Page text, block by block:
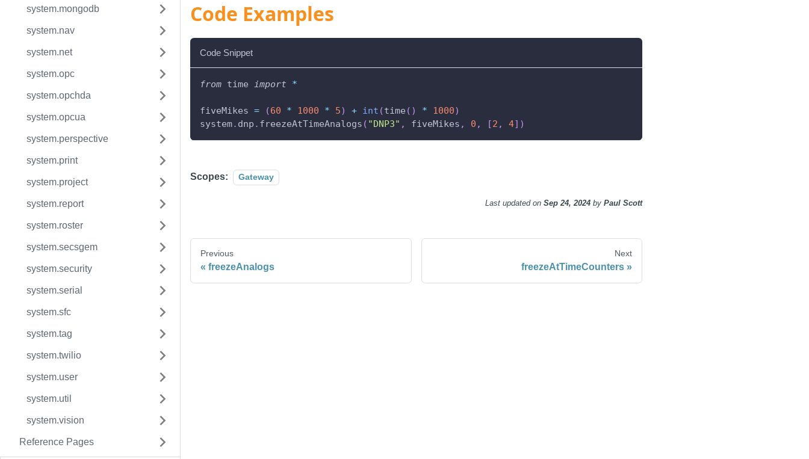
system.mongodb
system.nav
system.net
system.opc
system.opchda
system.opcua
system.perspective
system.print
system.project
system.report
system.roster
system.secsgem
system.security
system.serial
system.sfc
system.tag
system.twilio
system.user
system.util
system.vision
Reference Pages
Code Examples
Code Snippet
from time import *
fiveMikes = (60 * 1000 * 5) + int (time ( ) * 1000)
system. dnp . freezeAtTimeAnalogs ( "DNP3" , fiveMikes , 0 , [2 , 4] )
Scopes: Gateway
Last updatedon Sep 24, 2024 by Paul Scott
Previous
freezeAnalogs
Next
freezeAtTimeCounters